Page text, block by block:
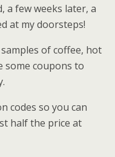
a few weeks later, a
at my doorsteps!
of coffee, hot
some coupons to
codes so you can
half the price at